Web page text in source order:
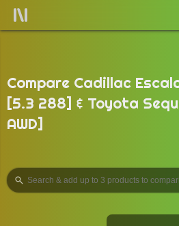
Compare Cadillac
[5.3 288] & Toyota
AWD]